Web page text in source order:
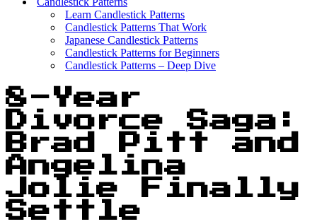
Learn Candlestick Patterns
Candlestick Patterns That Work
Japanese Candlestick Patterns
Candlestick Patterns for Beginners
Candlestick Patterns – Deep Dive
8-Year
Divorce Saga:
Brad Pitt and
Angelina
Jolie Finally
Settle